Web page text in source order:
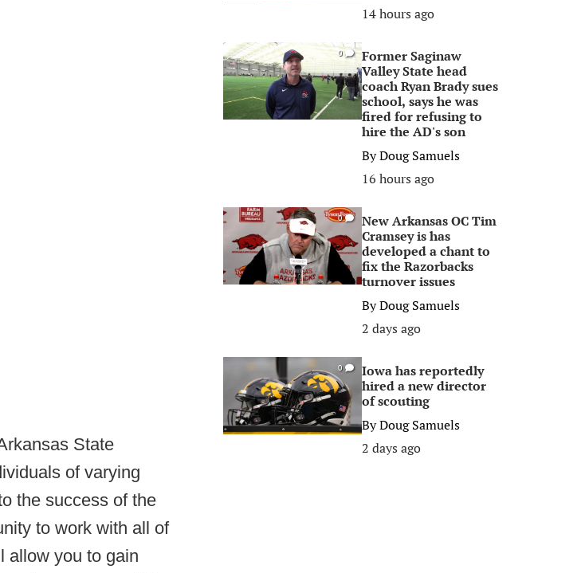
State
of varying
the success of the
to work with all of
allow you to gain
14 hours ago
0
Former Saginaw
Valley State head
coach Ryan Brady sues
school, says he was
fired for refusing to
hire the AD's son
ByDoug Samuels
16 hours ago
0
New Arkansas OC Tim
Cramsey is has
developed a chant to
fix the Razorbacks
turnover issues
ByDoug Samuels
2 days ago
0
Iowa has reportedly
hired a new director
of scouting
ByDoug Samuels
2 days ago